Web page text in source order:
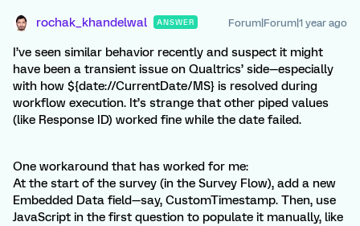
rochak_khandelwal ANSWER Forum|Forum|1 year ago
I’ve seen similar behavior recently and suspect it might
have been a transient issue on Qualtrics’ side—especially
with how ${date://CurrentDate/MS} is resolved during
workflow execution. It’s strange that other piped values
(like Response ID) worked fine while the date failed.
One workaround that has worked for me:
At the start of the survey (in the Survey Flow), add a new
Embedded Data field—say, CustomTimestamp. Then, use
JavaScript in the first question to populate it manually, like